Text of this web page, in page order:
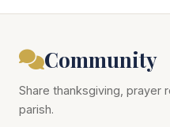
Community
Share thanksgiving, prayer
parish.